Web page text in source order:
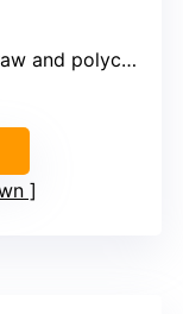
polycotton lining